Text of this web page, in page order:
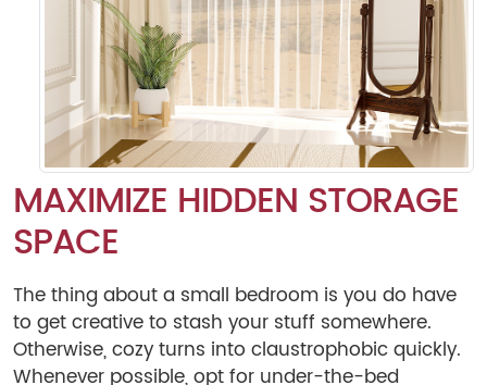
MAXIMIZE HIDDEN STORAGE
SPACE
The thing about a small bedroom is you do have
to get creative to stash your stuff somewhere.
Otherwise, cozy turns into claustrophobic quickly.
Whenever possible, opt for under-the-bed